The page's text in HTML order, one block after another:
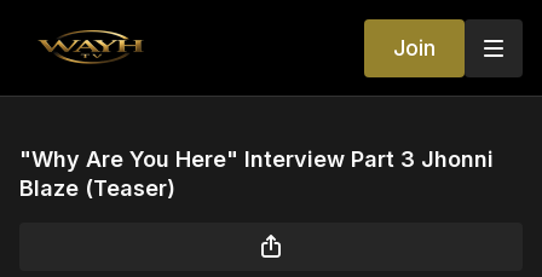
Join
"Why Are You Here" Interview Part 3 Jhonni
Blaze (Teaser)